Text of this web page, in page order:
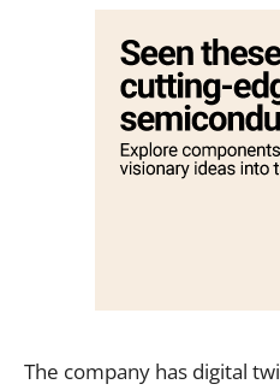
The company has digital